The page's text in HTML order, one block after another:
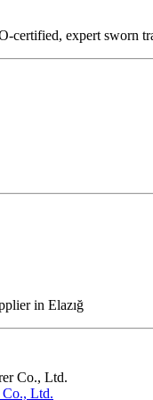
certified, expert sworn
in Elazığ
Co., Ltd.